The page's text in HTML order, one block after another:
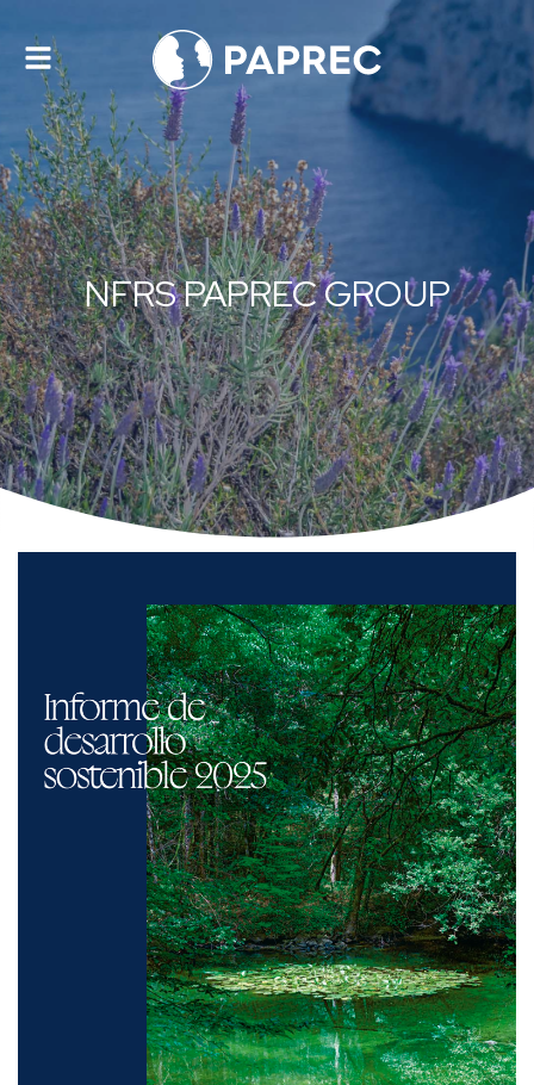
Toggle
navigation
NFRS PAPREC GROUP